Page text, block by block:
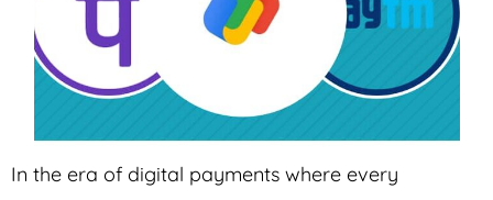
In the era of digital payments where every